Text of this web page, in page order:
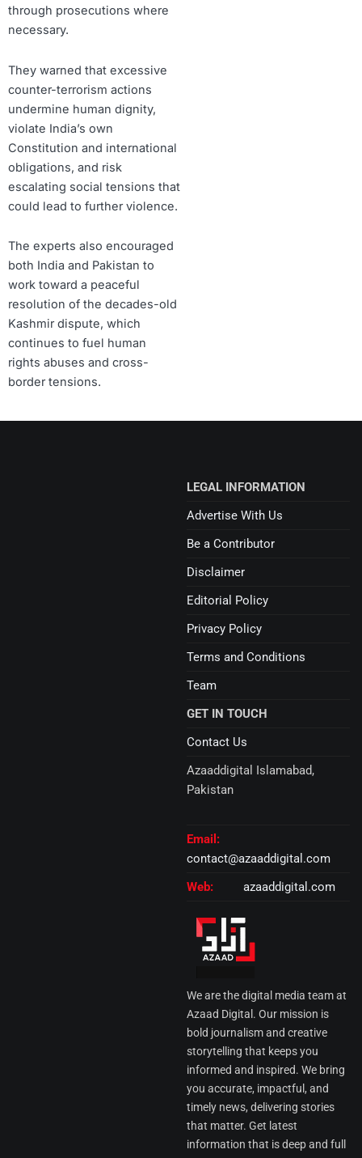
through prosecutions where
necessary.
They warned that excessive
counter-terrorism actions
undermine human dignity,
violate India’s own
Constitution and international
obligations, and risk
escalating social tensions that
could lead to further violence.
The experts also encouraged
both India and Pakistan to
work toward a peaceful
resolution of the decades-old
Kashmir dispute, which
continues to fuel human
rights abuses and cross-
border tensions.
We are the digital media team at
Azaad Digital. Our mission is
bold journalism and creative
storytelling that keeps you
informed and inspired. We bring
you accurate, impactful, and
timely news, delivering stories
that matter. Get latest
information that is deep and full
GET IN TOUCH
Contact Us
Azaaddigital Islamabad,
Pakistan
Email:
contact@azaaddigital.com
Web:
azaaddigital.com
LEGAL INFORMATION
Advertise With Us
Be a Contributor
Disclaimer
Editorial Policy
Privacy Policy
Terms and Conditions
Team